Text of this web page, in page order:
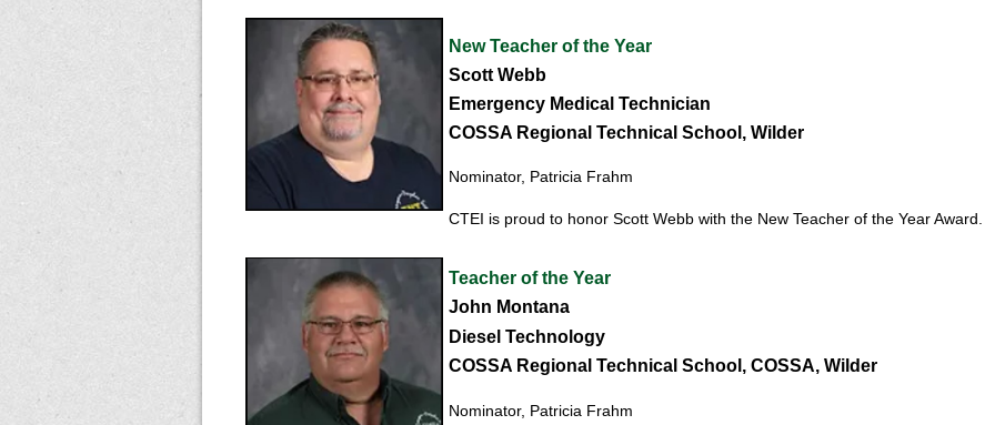
New Teacher of the Year
Scott Webb
Emergency Medical Technician
COSSA Regional Technical School, Wilder
Nominator, Patricia Frahm
CTEI is proud to honor Scott Webb with the New Teacher of the Year Award.
Teacher of the Year
John Montana
Diesel Technology
COSSA Regional Technical School, COSSA, Wilder
Nominator, Patricia Frahm